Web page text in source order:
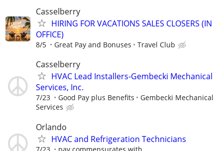
Casselberry
HIRING FOR VACATIONS SALES CLOSERS (IN
OFFICE)
8/5 Great Pay and Bonuses Travel Club
Casselberry
HVAC Lead Installers-Gembecki Mechanical
Services, Inc.
7/23 Good Pay plus Benefits
Gembecki Mechanical
Services
Orlando
HVAC and Refrigeration Technicians
7/23 pay commensurates with